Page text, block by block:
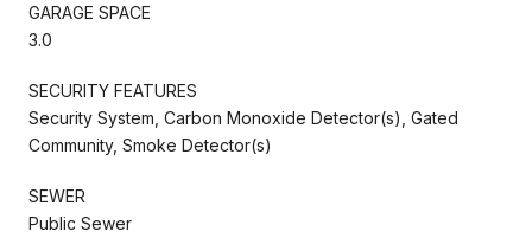
GARAGE SPACE
3.0
SECURITY FEATURES
Security System, Carbon Monoxide Detector(s), Gated
Community, Smoke Detector(s)
SEWER
Public Sewer